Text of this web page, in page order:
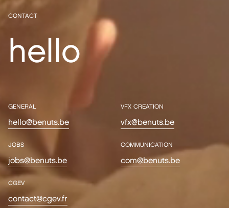
CONTACT
hello
GENERAL
hello@benuts.be
VFX CREATION
vfx@benuts.be
JOBS
jobs@benuts.be
COMMUNICATION
com@benuts.be
CGEV
contact@cgev.fr